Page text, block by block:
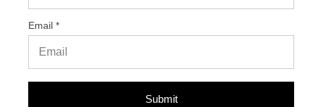
* Values shown are average ultimate values and are
offered only as a guide and are not guaranteed. A safety
factor of 4:1 or 25% is generally accepted as a safe
working load
Email *
Submit